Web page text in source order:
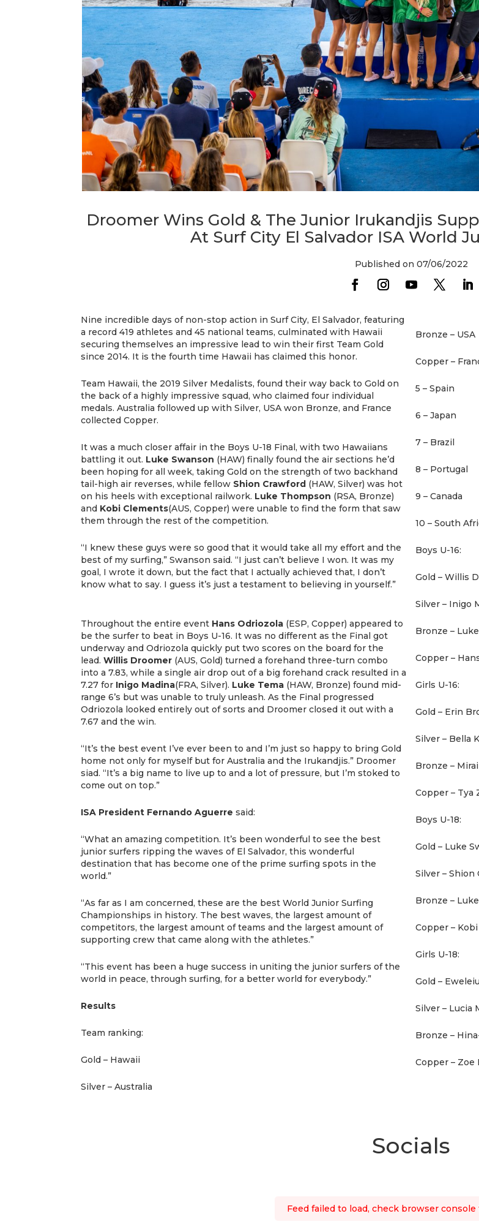
Droomer Wins Gold & The Junior Irukandjis
At Surf City El Salvador ISA World
Published on 07/06/2022
Nine incredible days of non-stop action in Surf City, El Salvador, featuring
a record 419 athletes and 45 national teams, culminated with Hawaii
securing themselves an impressive lead to win their first Team Gold
since 2014. It is the fourth time Hawaii has claimed this honor.
Team Hawaii, the 2019 Silver Medalists, found their way back to Gold on
the back of a highly impressive squad, who claimed four individual
medals. Australia followed up with Silver, USA won Bronze, and France
collected Copper.
It was a much closer affair in the Boys U-18 Final, with two Hawaiians
battling it out. Luke Swanson (HAW) finally found the air sections he’d
been hoping for all week, taking Gold on the strength of two backhand
tail-high air reverses, while fellow Shion Crawford (HAW, Silver) was hot
on his heels with exceptional railwork. Luke Thompson (RSA, Bronze)
and Kobi Clements(AUS, Copper) were unable to find the form that saw
them through the rest of the competition.
“I knew these guys were so good that it would take all my effort and the
best of my surfing,” Swanson said. “I just can’t believe I won. It was my
goal, I wrote it down, but the fact that I actually achieved that, I don’t
know what to say. I guess it’s just a testament to believing in yourself.”
Throughout the entire event Hans Odriozola (ESP, Copper) appeared to
be the surfer to beat in Boys U-16. It was no different as the Final got
underway and Odriozola quickly put two scores on the board for the
lead. Willis Droomer (AUS, Gold) turned a forehand three-turn combo
into a 7.83, while a single air drop out of a big forehand crack resulted in a
7.27 for Inigo Madina(FRA, Silver). Luke Tema (HAW, Bronze) found mid-
range 6’s but was unable to truly unleash. As the Final progressed
Odriozola looked entirely out of sorts and Droomer closed it out with a
7.67 and the win.
“It’s the best event I’ve ever been to and I’m just so happy to bring Gold
home not only for myself but for Australia and the Irukandjis.” Droomer
siad. “It’s a big name to live up to and a lot of pressure, but I’m stoked to
come out on top.”
ISA President Fernando Aguerre said:
“What an amazing competition. It’s been wonderful to see the best
junior surfers ripping the waves of El Salvador, this wonderful
destination that has become one of the prime surfing spots in the
world.”
“As far as I am concerned, these are the best World Junior Surfing
Championships in history. The best waves, the largest amount of
competitors, the largest amount of teams and the largest amount of
supporting crew that came along with the athletes.”
“This event has been a huge success in uniting the junior surfers of the
world in peace, through surfing, for a better world for everybody.”
Results
Team ranking:
Gold – Hawaii
Silver – Australia
Bronze – USA
Copper –
5 – Spain
6 – Japan
7 – Brazil
8 – Portugal
9 – Canada
10 – South
Boys U-16:
Gold – Willis
Silver – Inigo
Bronze –
Copper –
Girls U-16:
Gold – Erin
Silver – Bella
Bronze –
Copper – Tya
Boys U-18:
Gold – Luke
Silver – Shion
Bronze –
Copper –
Girls U-18:
Gold –
Silver – Lucia
Bronze –
Copper – Zoe
Socials
Feed failed to load, check browser